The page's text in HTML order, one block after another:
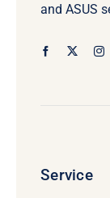
and ASUS
Service